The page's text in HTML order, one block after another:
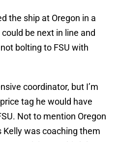
the ship at Oregon in a
be next in line and
bolting to FSU with
coordinator, but I’m
tag he would have
Not to mention Oregon
Kelly was coaching them